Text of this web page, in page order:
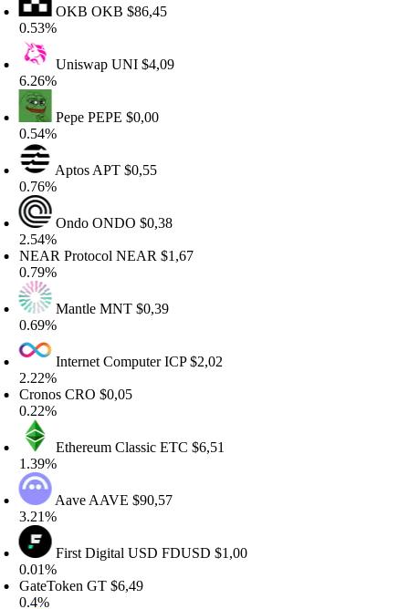
OKBOKB$86,45
UniswapUNI $4,09
PepePEPE$0,00
AptosAPT $0,55
OndoONDO$0,38
ProtocolNEAR$1,67
MantleMNT$0,39
Internet ComputerICP$2,02
CRO$0,05
Ethereum ClassicETC$6,51
AaveAAVE$90,57
First Digital USDFDUSD$1,00
GT$6,49